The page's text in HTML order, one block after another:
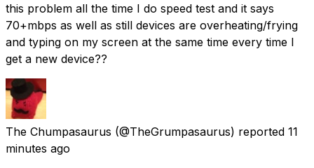
this problem all the time I do speed test and it says
70+mbps as well as still devices are overheating/frying
and typing on my screen at the same time every time I
get a new device??
The Chumpasaurus (@TheGrumpasaurus) reported 11
minutes ago